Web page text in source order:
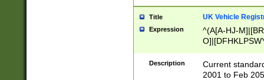
Title UK Vehicle
Expression
^(A[A-HJ-
F]|)(0[02-9]|[1-
Description
Current
2001 to Feb